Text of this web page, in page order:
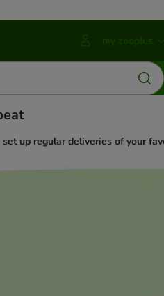
Press
ENTER
my zooplus
up regular deliveries of your